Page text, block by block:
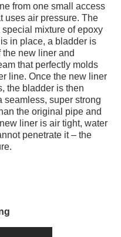
from one small access
uses air pressure. The
mixture of epoxy
in place, a bladder is
new liner and
that perfectly molds
line. Once the new liner
the bladder is then
seamless, super strong
the original pipe and
liner is air tight, water
penetrate it – the